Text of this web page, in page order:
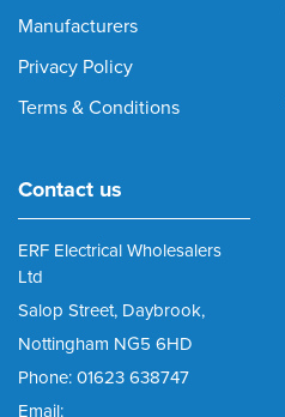
Manufacturers
Privacy Policy
Terms & Conditions
Contact us
ERF Electrical Wholesalers
Ltd
Salop Street, Daybrook,
Nottingham NG5 6HD
Phone: 01623 638747
Email: